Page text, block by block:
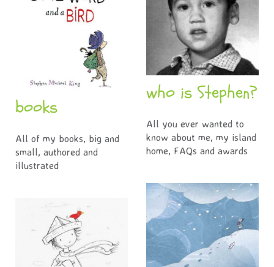
books
All of my books, big and
small, authored and
illustrated
who is Stephen?
All you ever wanted to
know about me, my island
home, FAQs and awards